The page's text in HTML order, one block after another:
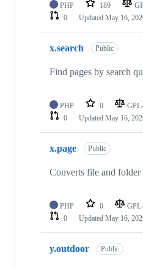
PHP 189
0
Updated May 16,
x.search Public
Find pages by search
PHP 0
0
Updated May 16,
x.page Public
Converts file and folder
PHP 0
0
Updated May 16,
y.outdoor Public